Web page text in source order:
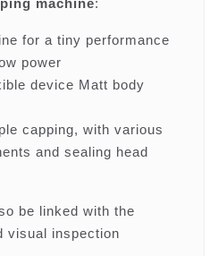
machine:
for a tiny performance
power
device Matt body
capping, with various
and sealing head
be linked with the
visual inspection